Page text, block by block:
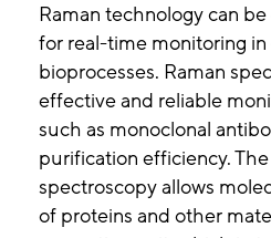
Raman technology can
for real-time monitoring
bioprocesses. Raman
effective and reliable
such as monoclonal
purification efficiency.
spectroscopy allows
of proteins and other